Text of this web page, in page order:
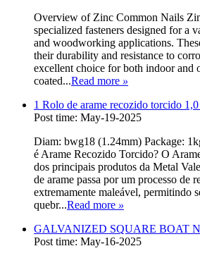
Overview of Zinc Common Nails
specialized fasteners designed for a
and woodworking applications.
their durability and resistance to
excellent choice for both indoor and
coated...Read more »
1 Rolo de arame recozido torcido
Post time: May-19-2025
Diam: bwg18 (1.24mm) Package:
é Arame Recozido Torcido? O
dos principais produtos da Metal
de arame passa por um processo de
extremamente maleável, permitindo
quebr...Read more »
GALVANIZED SQUARE BOAT
Post time: May-16-2025